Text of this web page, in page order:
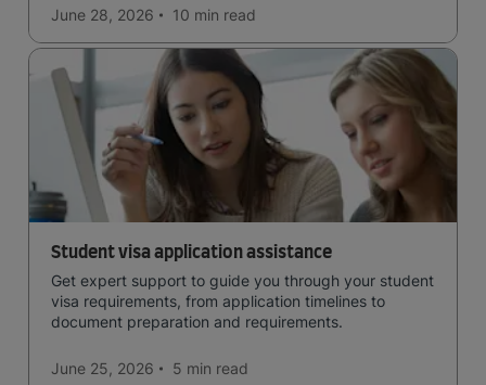
June 28, 2026 10 min read
Student visa application assistance
Get expert support to guide you through your student
visa requirements, from application timelines to
document preparation and requirements.
June 25, 2026 5 min read